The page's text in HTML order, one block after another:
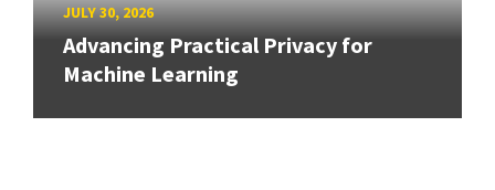
JULY 30, 2026
Advancing Practical Privacy for
Machine Learning